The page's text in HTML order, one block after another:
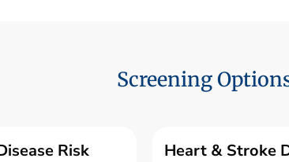
Screening
Risk
Heart & Stroke